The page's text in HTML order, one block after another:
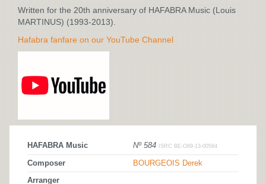
Written for the 20th anniversary of HAFABRA Music (Louis
MARTINUS) (1993-2013).
Hafabra fanfare on our YouTube Channel
HAFABRA Music Nº 584 ISRC BE-O89-13-00584
Composer BOURGEOIS Derek
Arranger